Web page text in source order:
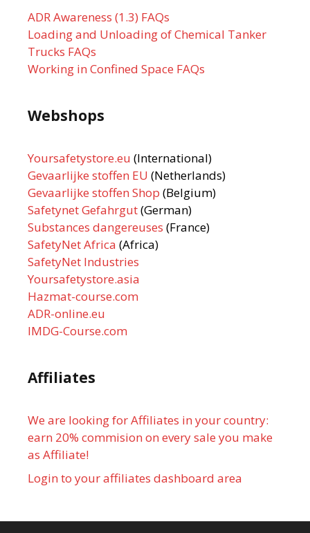
ADR Awareness (1.3) FAQs
Loading and Unloading of Chemical Tanker
Trucks FAQs
Working in Confined Space FAQs
Webshops
Yoursafetystore.eu (International)
Gevaarlijke stoffen EU (Netherlands)
Gevaarlijke stoffen Shop (Belgium)
Safetynet Gefahrgut(German)
Substances dangereuses (France)
SafetyNet Africa (Africa)
SafetyNet Industries
Yoursafetystore.asia
Hazmat-course.com
ADR-online.eu
IMDG-Course.com
Affiliates
We are looking for Affiliates in your country:
earn 20% commision on every sale you make
as Affiliate!
Login to your affiliates dashboard area